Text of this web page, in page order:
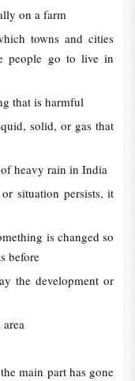
on a farm
towns and cities
people go to live in
that is harmful
solid, or gas that
heavy rain in India
situation persists, it
is changed so
before
the development or
main part has gone